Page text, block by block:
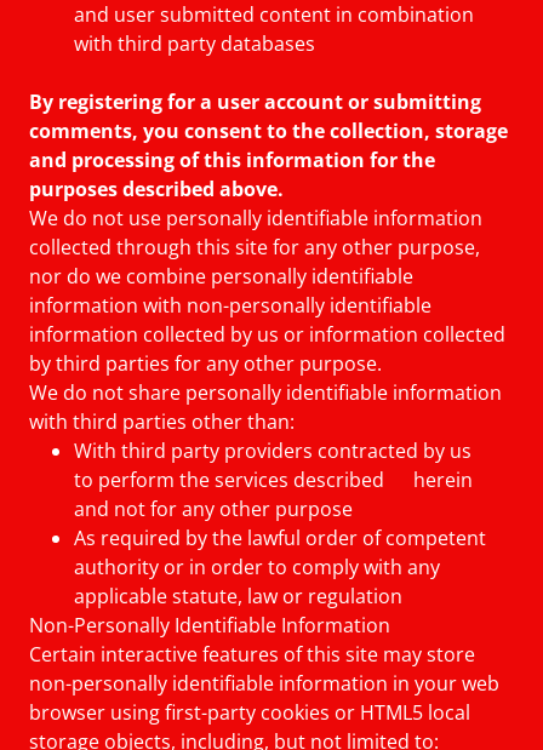
and user submitted content in combination
with third party databases
By registering for a user account or submitting
comments, you consent to the collection, storage
and processing of this information for the
purposes described above.
We do not use personally identifiable information
collected through this site for any other purpose,
nor do we combine personally identifiable
information with non-personally identifiable
information collected by us or information collected
by third parties for any other purpose.
We do not share personally identifiable information
with third parties other than:
With third party providers contracted by us
to perform the services described herein
and not for any other purpose
As required by the lawful order of competent
authority or in order to comply with any
applicable statute, law or regulation
Non-Personally Identifiable Information
Certain interactive features of this site may store
non-personally identifiable information in your web
browser using first-party cookies or HTML5 local
storage objects, including, but not limited to: